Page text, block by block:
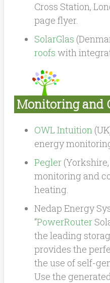
Cross Station,
page flyer.
SolarGlas
roofs with
Monitoring and
OWL Intuition
energy
Pegler
monitoring and
heating.
Nedap Energy
“PowerRouter
the leading
provides the
the use of self-
Use the